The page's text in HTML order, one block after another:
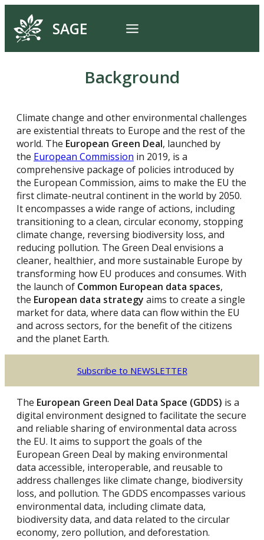
SAGE
Background
Climate change and other environmental challenges
are existential threats to Europe and the rest of the
world. The European Green Deal, launched by
the European Commission in 2019, is a
comprehensive package of policies introduced by
the European Commission, aims to make the EU the
first climate-neutral continent in the world by 2050.
It encompasses a wide range of actions, including
transitioning to a clean, circular economy, stopping
climate change, reversing biodiversity loss, and
reducing pollution. The Green Deal envisions a
cleaner, healthier, and more sustainable Europe by
transforming how EU produces and consumes. With
the launch of Common European data spaces,
the European data strategy aims to create a single
market for data, where data can flow within the EU
and across sectors, for the benefit of the citizens
and the planet Earth.
Subscribe to NEWSLETTER
The European Green Deal Data Space (GDDS) is a
digital environment designed to facilitate the secure
and reliable sharing of environmental data across
the EU. It aims to support the goals of the
European Green Deal by making environmental
data accessible, interoperable, and reusable to
address challenges like climate change, biodiversity
loss, and pollution. The GDDS encompasses various
environmental data, including climate data,
biodiversity data, and data related to the circular
economy, zero pollution, and deforestation.